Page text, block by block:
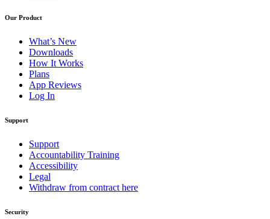
Our Product
What’s New
Downloads
How It Works
Plans
App Reviews
Log In
Support
Support
Accountability Training
Accessibility
Legal
Withdraw from contract here
Security